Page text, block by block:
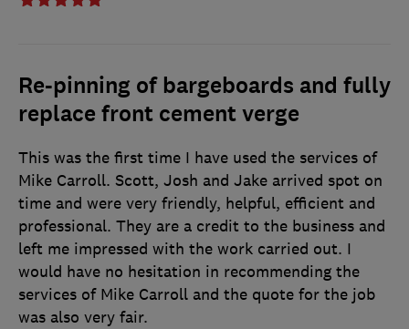
Re-pinning of bargeboards and fully
replace front cement verge
This was the first time I have used the services of
Mike Carroll. Scott, Josh and Jake arrived spot on
time and were very friendly, helpful, efficient and
professional. They are a credit to the business and
left me impressed with the work carried out. I
would have no hesitation in recommending the
services of Mike Carroll and the quote for the job
was also very fair.